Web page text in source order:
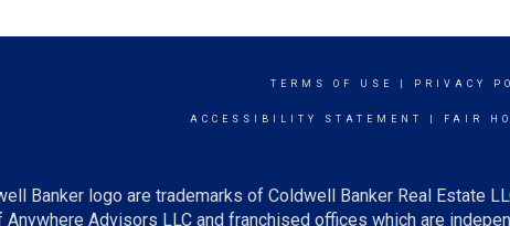
TERMS OF USE PRIVACY
ACCESSIBILITY STATEMENT FAIR
Banker logo are trademarks of Coldwell Banker Real Estate
Advisors LLC and franchised offices which are